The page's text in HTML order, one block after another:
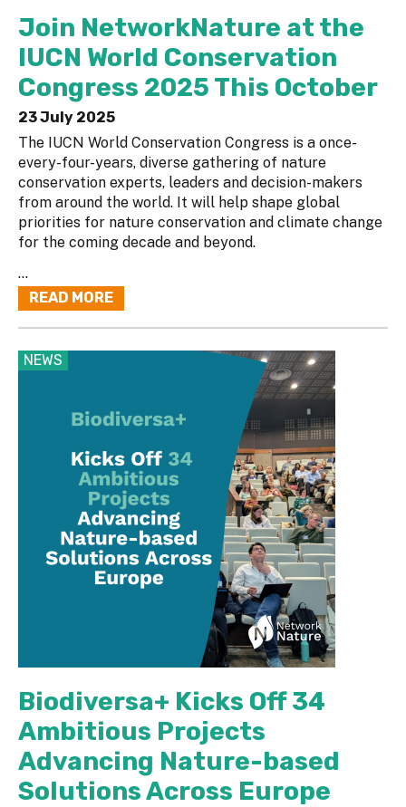
Join NetworkNature at the
IUCN World Conservation
Congress 2025 This October
23 July 2025
The IUCN World Conservation Congress is a once-
every-four-years, diverse gathering of nature
conservation experts, leaders and decision-makers
from around the world. It will help shape global
priorities for nature conservation and climate change
for the coming decade and beyond.
...
READ MORE
NEWS
Biodiversa+ Kicks Off 34
Ambitious Projects
Advancing Nature-based
Solutions Across Europe